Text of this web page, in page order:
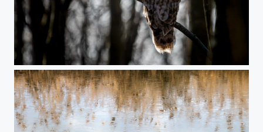
Sentinel of the woods